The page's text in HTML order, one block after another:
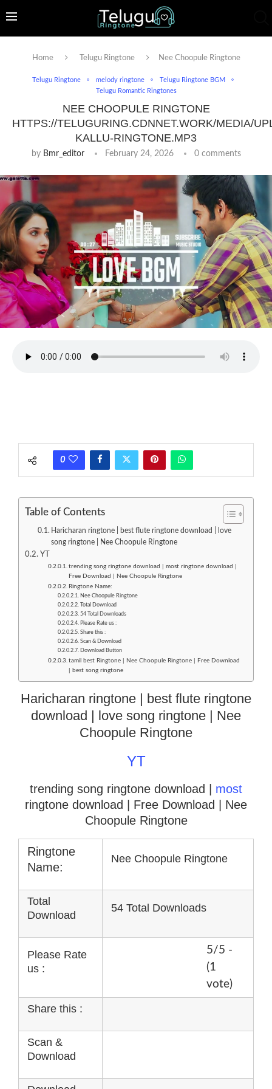
Home Telugu Ringtone Nee Choopule Ringtone
Telugu Ringtone melody ringtone
Telugu Ringtone BGM
Telugu Romantic Ringtones
NEE CHOOPULE RINGTONE
HTTPS://TELUGURING.CDNNET.WORK/MEDIA/
KALLU-RINGTONE.MP3
by Bmr_editor February 24, 2026 0 comments
0
Table of Contents
Haricharan ringtone | best flute ringtone download | love
song ringtone | Nee Choopule Ringtone
YT
trending song ringtone download | most ringtone download |
Free Download | Nee Choopule Ringtone
Ringtone Name:
Nee Choopule Ringtone
Total Download
54 Total Downloads
Please Rate us :
Share this :
Scan & Download
Download Button
tamil best Ringtone | Nee Choopule Ringtone | Free Download
| best song ringtone
Haricharan ringtone | best flute ringtone
download | love song ringtone | Nee
Choopule Ringtone
YT
trending song ringtone download | most
ringtone download
| Free Download | Nee
Choopule Ringtone
Ringtone
Name:
Nee Choopule Ringtone
Total
Download
54 Total Downloads
Please Rate
us :
5/5 -
(1
vote)
Share this :
Scan &
Download